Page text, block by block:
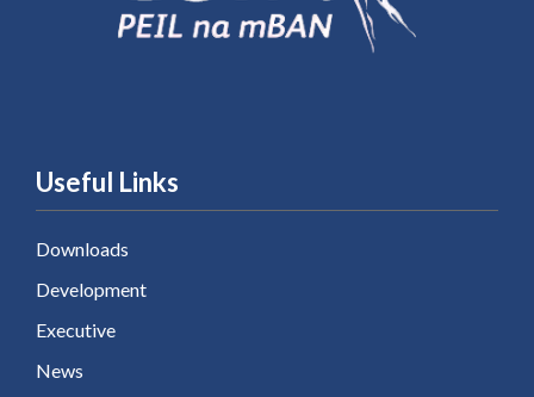
Useful Links
Downloads
Development
Executive
News